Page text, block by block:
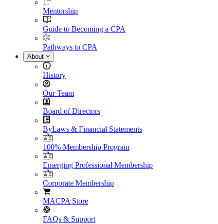
Mentorship
Guide to Becoming a CPA
Pathways to CPA
About
History
Our Team
Board of Directors
ByLaws & Financial Statements
100% Membership Program
Emerging Professional Membership
Corporate Membership
MACPA Store
FAQs & Support